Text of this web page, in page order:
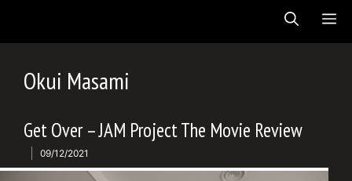
content
Okui Masami
Get Over – JAM Project The Movie Review
09/12/2021